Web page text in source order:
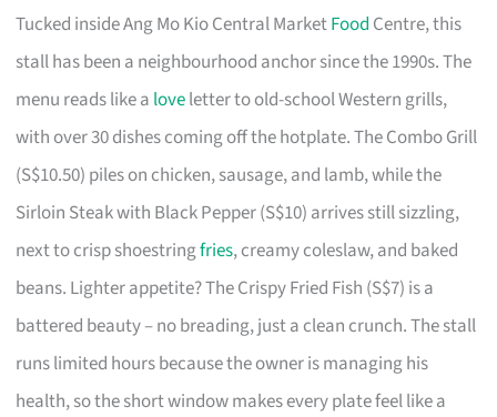
Tucked inside Ang Mo Kio Central MarketFood Centre, this
stall has been a neighbourhood anchor since the 1990s. The
menu reads like a loveletter to old-school Western grills,
with over 30 dishes coming off the hotplate. The Combo Grill
(S$10.50) piles on chicken, sausage, and lamb, while the
Sirloin Steak with Black Pepper (S$10) arrives still sizzling,
next to crisp shoestringfries, creamy coleslaw, and baked
beans. Lighter appetite? The Crispy Fried Fish (S$7) is a
battered beauty – no breading, just a clean crunch. The stall
runs limited hours because the owner is managing his
health, so the short window makes every plate feel like a